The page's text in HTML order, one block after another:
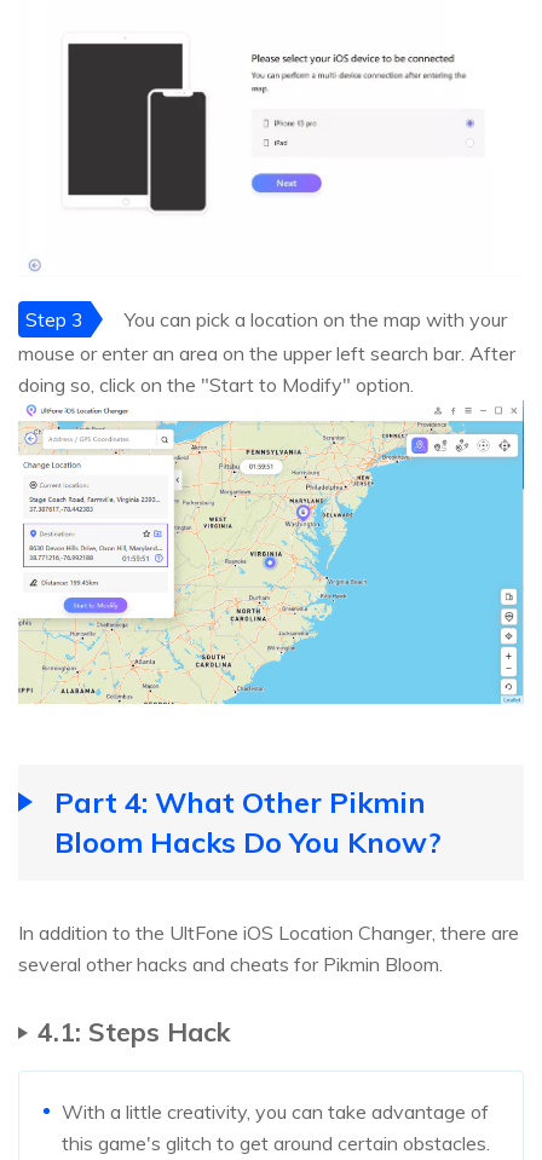
Step 3
You can pick a location on the map with your
mouse or enter an area on the upper left search bar. After
doing so, click on the "Start to Modify" option.
Part 4: What Other Pikmin
Bloom Hacks Do You Know?
In addition to the UltFone iOS Location Changer, there are
several other hacks and cheats for Pikmin Bloom.
4.1: Steps Hack
With a little creativity, you can take advantage of
this game's glitch to get around certain obstacles.